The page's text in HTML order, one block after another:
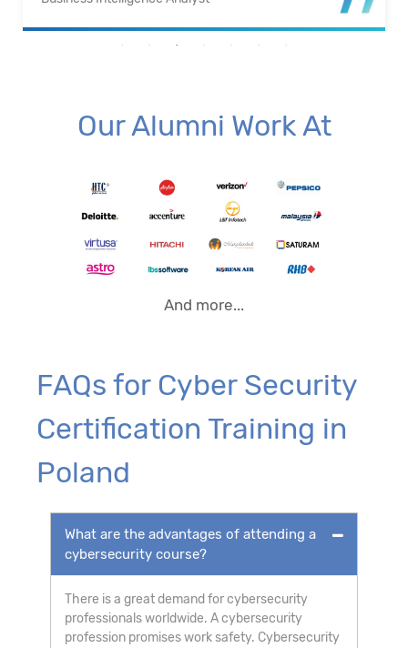
Our Alumni Work At
And more...
FAQs for Cyber Security
Certification Training in
Poland
What are the advantages of attending a
cybersecurity course?
There is a great demand for cybersecurity
professionals worldwide. A cybersecurity
profession promises work safety. Cybersecurity